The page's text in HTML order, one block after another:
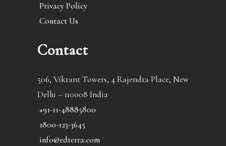
Privacy Policy
Contact Us
Contact
506, Vikrant Towers, 4 Rajendra Place, New
Delhi – 110008 India
+91-11-48885800
1800-123-3645
info@edterra.com